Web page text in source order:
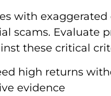
with exaggerated
scams. Evaluate
these critical
high returns
evidence